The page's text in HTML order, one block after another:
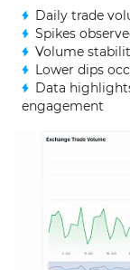
Daily trade
Spikes
Volume
Lower dips
Data
engagement